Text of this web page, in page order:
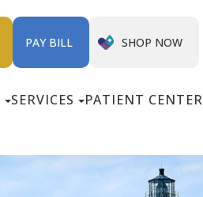
PAY BILL SHOP NOW
SERVICES PATIENT CENTER